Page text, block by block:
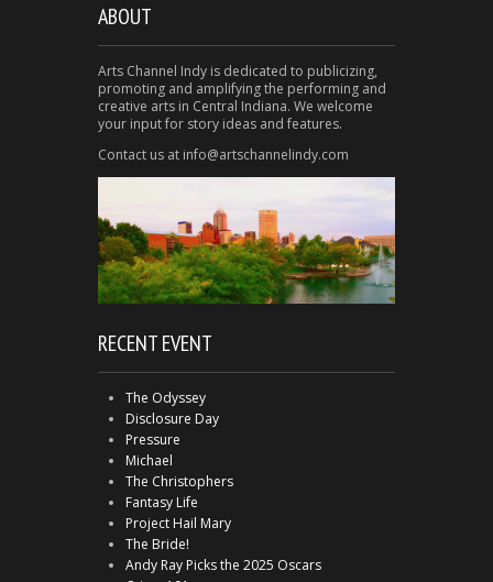
ABOUT
Arts Channel Indy is dedicated to publicizing,
promoting and amplifying the performing and
creative arts in Central Indiana. We welcome
your input for story ideas and features.
Contact us at info@artschannelindy.com
RECENT EVENT
The Odyssey
Disclosure Day
Pressure
Michael
The Christophers
Fantasy Life
Project Hail Mary
The Bride!
Andy Ray Picks the 2025 Oscars